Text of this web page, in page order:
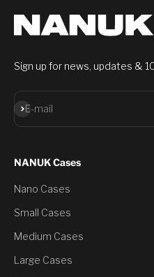
Sign up for news, updates &
E-mail
Subscribe
NANUK Cases
Nano Cases
Small Cases
Medium Cases
Large Cases